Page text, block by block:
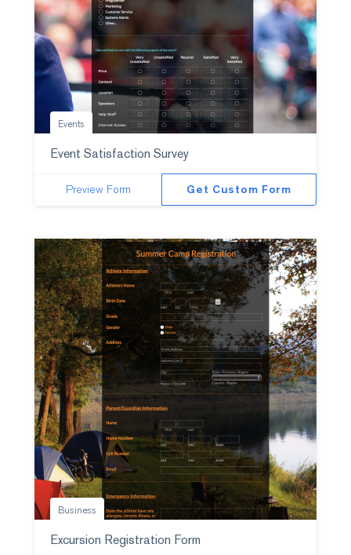
Event Satisfaction Survey
Preview Form Get Custom Form
Events
Excursion Registration Form
Business